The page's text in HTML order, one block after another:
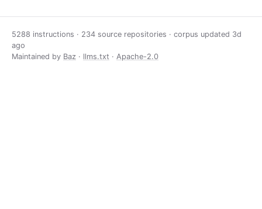
5288 instructions · 234 source repositories · corpus updated 3d
ago
Maintained by Baz · llms.txt · Apache-2.0